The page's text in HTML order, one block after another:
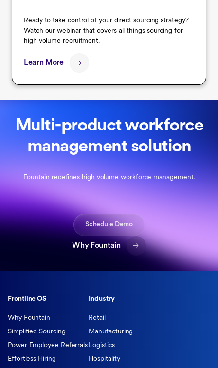
Ready to take control of your direct sourcing strategy?
Watch our webinar that covers all things sourcing for
high volume recruitment.
Learn More
Multi-product workforce
management solution
Fountain redefines high volume workforce management.
Schedule Demo
Why Fountain
Frontline OS
Why Fountain
Simplified Sourcing
Power Employee Referrals
Effortless Hiring
Industry
Retail
Manufacturing
Logistics
Hospitality